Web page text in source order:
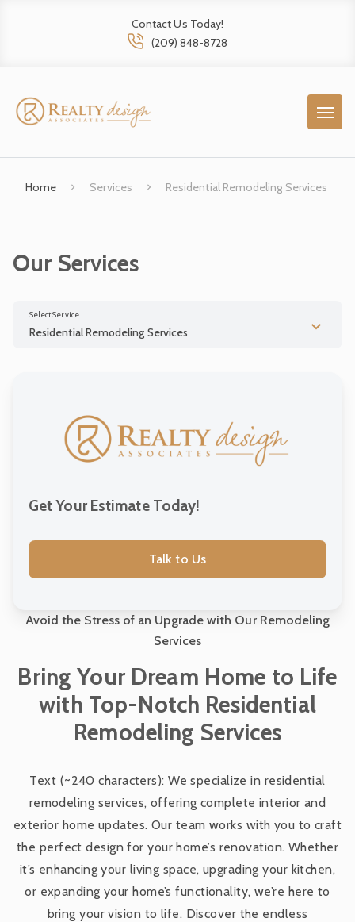
Contact Us Today!
(209) 848-8728
Home Services Residential Remodeling Services
Our Services
Project Management Services
Residential Construction Services
Custom Home Remodeling
Room Additions and Expansions
Basement Finishing and Remodeling
Select Service
Residential Remodeling Services
Get Your Estimate Today!
Talk to Us
Avoid the Stress of an Upgrade with Our Remodeling
Services
Bring Your Dream Home to Life
with Top-Notch Residential
Remodeling Services
Text (~240 characters): We specialize in residential
remodeling services, offering complete interior and
exterior home updates. Our team works with you to craft
the perfect design for your home’s renovation. Whether
it’s enhancing your living space, upgrading your kitchen,
or expanding your home’s functionality, we’re here to
bring your vision to life. Discover the endless